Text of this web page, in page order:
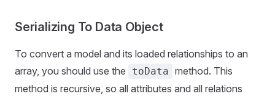
Serializing To Data Object
To convert a model and its loaded relationships to an
array, you should use the
toData method. This
method is recursive, so all attributes and all relations